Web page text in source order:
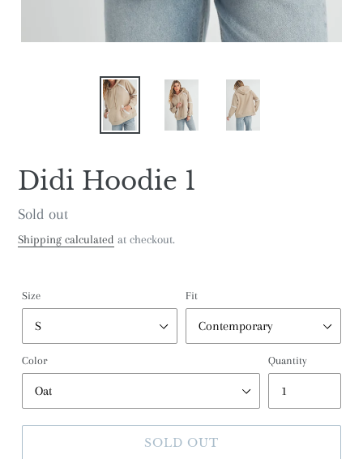
Didi Hoodie 1
Regular
price
Sold out
Shipping calculated at checkout.
Size Fit
Color Quantity
SOLD OUT